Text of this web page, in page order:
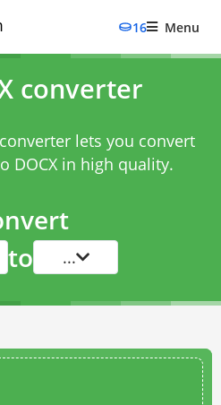
16 Menu
converter
lets you convert
DOCX in high quality.
to ...